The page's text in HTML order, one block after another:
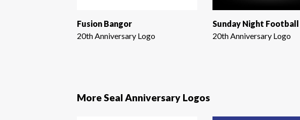
Fusion Bangor
20th Anniversary Logo
Sunday Night Football
20th Anniversary Logo
More Seal Anniversary Logos